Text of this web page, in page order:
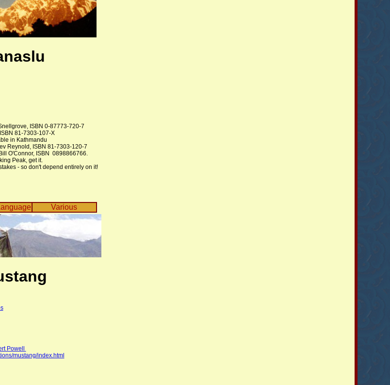
ISBN 0-87773-720-7
81-7303-107-X
in Kathmandu
Reynold, ISBN 81-7303-120-7
O'Connor, ISBN 0898866766.
Peak, get it.
- so don't depend entirely on it!
Various
Powell
mustang/index.html